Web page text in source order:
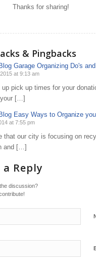
Thanks for sharing!
& Pingbacks
Garage Organizing Do's
at 9:13 am
pick up times for your
your […]
Easy Ways to Organize
at 7:55 pm
that our city is focusing on
and […]
a Reply
discussion?